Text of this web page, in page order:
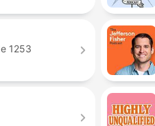
1253